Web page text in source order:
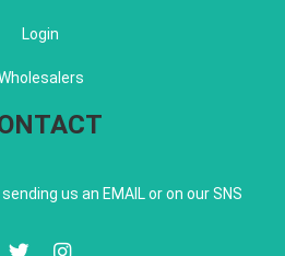
Login
us an EMAIL or on our SNS